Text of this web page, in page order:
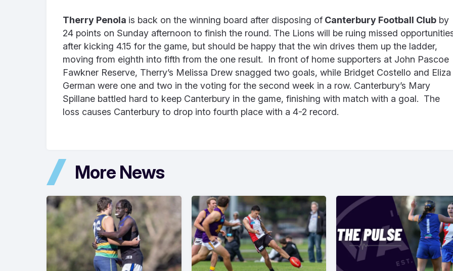
Therry Penola is back on the winning board after disposing of Canterbury Football Club by
24 points on Sunday afternoon to finish the round. The Lions will be ruing missed
after kicking 4.15 for the game, but should be happy that the win drives them up the ladder,
moving from eighth into fifth from the one result. In front of home supporters at John Pascoe
Fawkner Reserve, Therry’s Melissa Drew snagged two goals, while Bridget Costello and Eliza
German were one and two in the voting for the second week in a row. Canterbury’s Mary
Spillane battled hard to keep Canterbury in the game, finishing with match with a goal. The
loss causes Canterbury to drop into fourth place with a 4-2 record.
More News